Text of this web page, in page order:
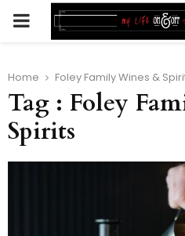
PRIMARY
Home Foley Family Wines &
Tag : Foley
Spirits